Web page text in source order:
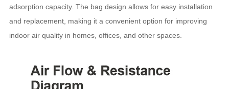
adsorption capacity. The bag design allows for easy installation
and replacement, making it a convenient option for improving
indoor air quality in homes, offices, and other spaces.